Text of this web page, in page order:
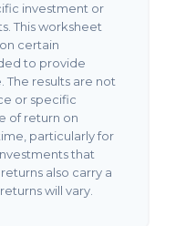
investment or
This worksheet
certain
to provide
The results are not
or specific
of return on
particularly for
that
also carry a
will vary.